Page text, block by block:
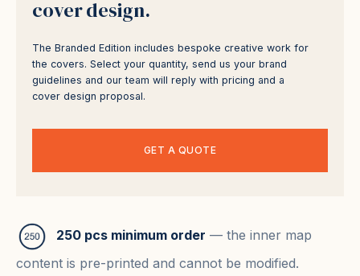
cover design.
The Branded Edition includes bespoke creative work for
the covers. Select your quantity, send us your brand
guidelines and our team will reply with pricing and a
cover design proposal.
GET A QUOTE
250 pcs minimum order — the inner map
content is pre-printed and cannot be modified.